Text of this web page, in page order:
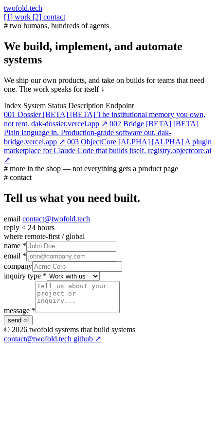
twofold.tech
[1] work [2] contact
# two humans, hundreds of agents
We build, implement, and automate
systems
We ship our own products, and take on builds for teams that need
one. The work speaks for itself ↓
Index System Status Description Endpoint
001 Dossier [BETA] [BETA] The institutional memory you own,
not rent. dak-dossier.vercel.app ↗ 002 Bridge [BETA] [BETA]
Plain language in. Production-grade software out. dak-
bridge.vercel.app ↗ 003 ObjectCore [ALPHA] [ALPHA] A plugin
marketplace for Claude Code that builds itself. registry.objectcore.ai
↗
# more in the shop — not everything gets a product page
# contact
Tell us what you need built.
email contact@twofold.tech
reply < 24 hours
where remote-first / global
name *
email *
company
inquiry type *
message *
send ⏎
© 2026 twofold systems that build systems
contact@twofold.tech github ↗